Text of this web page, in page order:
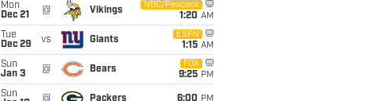
Mon
Dec 21
@ Vikings
NBC/Peacock
1:20 AM
Tue
Dec 29
vs Giants
ESPN
1:15 AM
Sun
Jan 3
@ Bears
FOX
9:25 PM
Sun
@ Packers 6:00